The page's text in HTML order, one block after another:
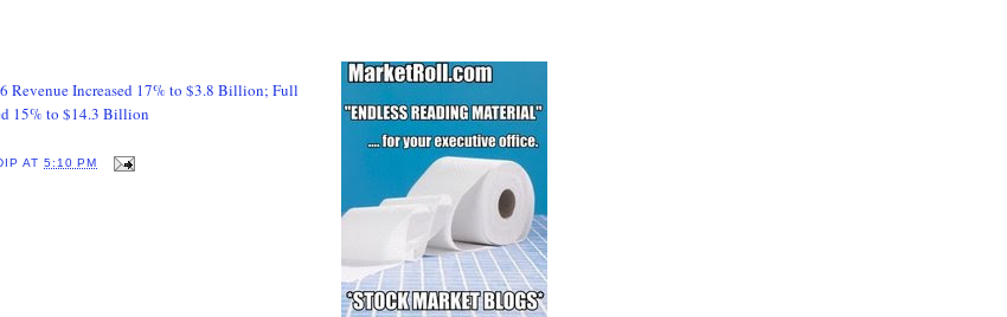
Revenue Increased 17% to $3.8 Billion; Full
15% to $14.3 Billion
AT5:10 PM